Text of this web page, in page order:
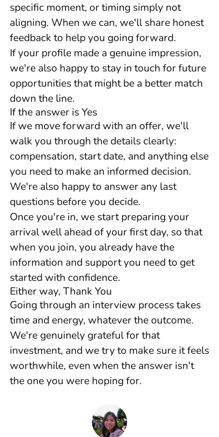
specific moment, or timing simply not
aligning. When we can, we'll share honest
feedback to help you going forward.
If your profile made a genuine impression,
we're also happy to stay in touch for future
opportunities that might be a better match
down the line.
If the answer is Yes
If we move forward with an offer, we'll
walk you through the details clearly:
compensation, start date, and anything else
you need to make an informed decision.
We're also happy to answer any last
questions before you decide.
Once you're in, we start preparing your
arrival well ahead of your first day, so that
when you join, you already have the
information and support you need to get
started with confidence.
Either way, Thank You
Going through an interview process takes
time and energy, whatever the outcome.
We're genuinely grateful for that
investment, and we try to make sure it feels
worthwhile, even when the answer isn't
the one you were hoping for.